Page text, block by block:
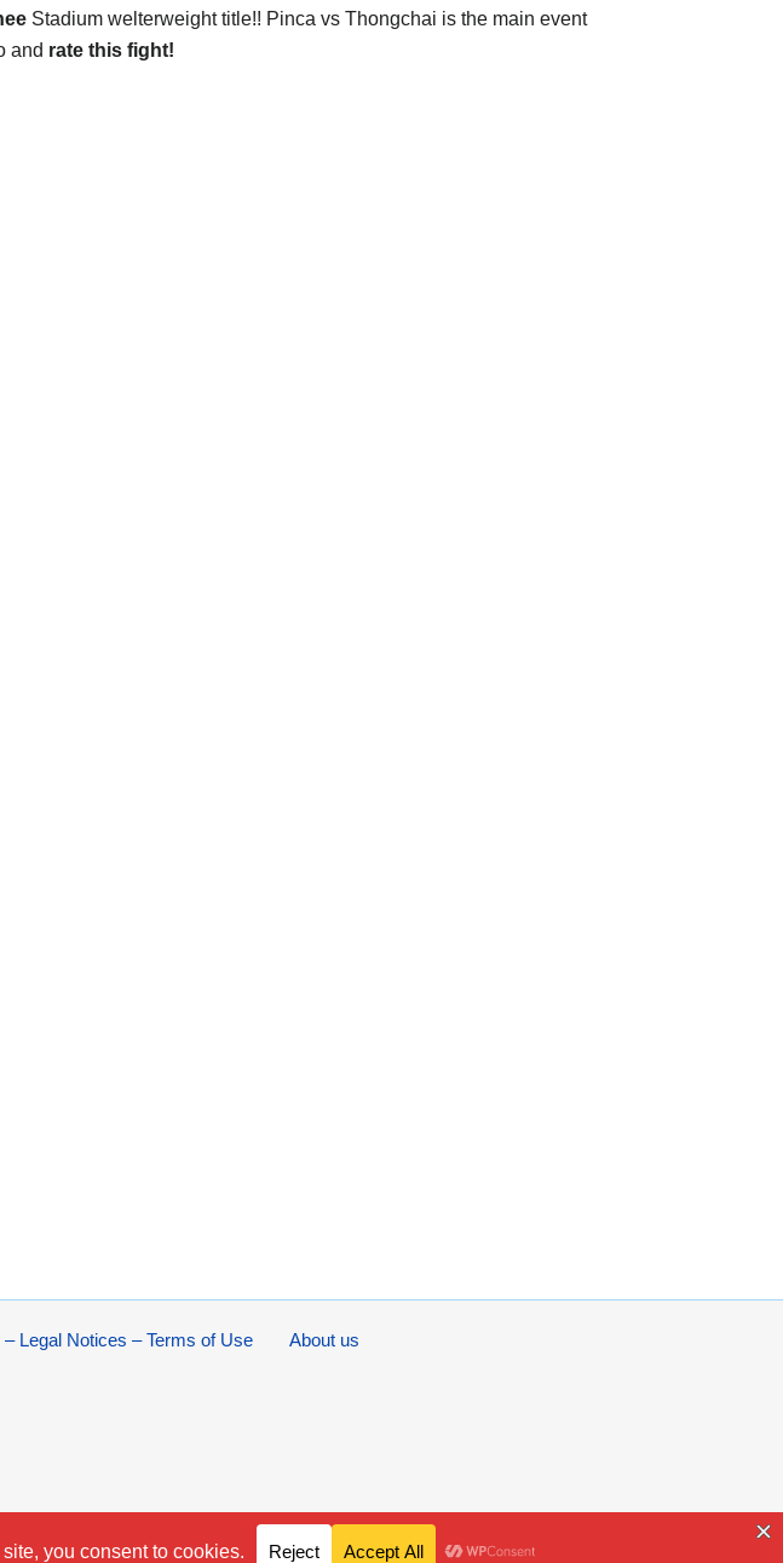
Stadium welterweight title!! Pinca vs Thongchai is the main event
and rate this fight!
About us
Legal Notices – Terms of Use